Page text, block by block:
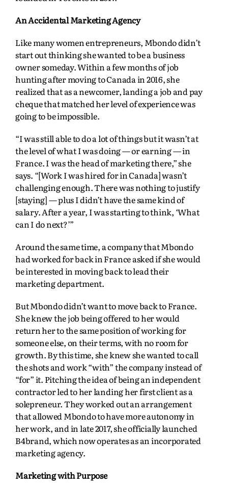
An Accidental Marketing Agency
Like many women entrepreneurs, Mbondo didn’t
start out thinking she wanted to be a business
owner someday. Within a few months of job
hunting after moving to Canada in 2016, she
realized that as a newcomer, landing a job and pay
cheque that matched her level of experience was
going to be impossible.
“I was still able to do a lot of things but it wasn’t at
the level of what I was doing — or earning — in
France. I was the head of marketing there,” she
says. “[Work I was hired for in Canada] wasn’t
challenging enough. There was nothing to justify
[staying] — plus I didn’t have the same kind of
salary. After a year, I was starting to think, ‘What
can I do next?’”
Around the same time, a company that Mbondo
had worked for back in France asked if she would
be interested in moving back to lead their
marketing department.
But Mbondo didn’t want to move back to France.
She knew the job being offered to her would
return her to the same position of working for
someone else, on their terms, with no room for
growth. By this time, she knew she wanted to call
the shots and work “with” the company instead of
“for” it. Pitching the idea of being an independent
contractor led to her landing her first client as a
solepreneur. They worked out an arrangement
that allowed Mbondo to have more autonomy in
her work, and in late 2017, she officially launched
B4brand, which now operates as an incorporated
marketing agency.
Marketing with Purpose